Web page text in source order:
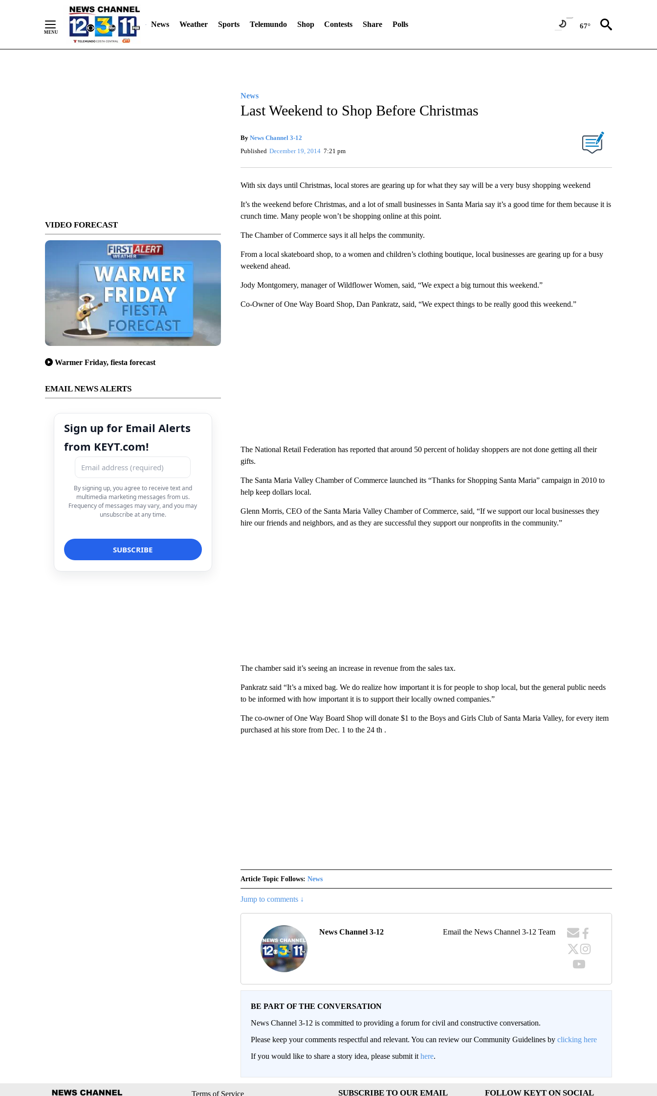
News Weather Sports Telemundo Shop Contests Share Polls 67°
VIDEO FORECAST
Warmer Friday, fiesta forecast
EMAIL NEWS ALERTS
Sign up for Email Alerts
from KEYT.com!
By signing up, you agree to receive text and
multimedia marketing messages from us.
Frequency of messages may vary, and you may
unsubscribe at any time.
News
Last Weekend to Shop Before Christmas
By News Channel 3-12
Published December 19, 2014 7:21 pm
With six days until Christmas, local stores are gearing up for what they say will be a very busy shopping weekend
It’s the weekend before Christmas, and a lot of small businesses in Santa Maria say it’s a good time for them because it is
crunch time. Many people won’t be shopping online at this point.
The Chamber of Commerce says it all helps the community.
From a local skateboard shop, to a women and children’s clothing boutique, local businesses are gearing up for a busy
weekend ahead.
Jody Montgomery, manager of Wildflower Women, said, “We expect a big turnout this weekend.”
Co-Owner of One Way Board Shop, Dan Pankratz, said, “We expect things to be really good this weekend.”
The National Retail Federation has reported that around 50 percent of holiday shoppers are not done getting all their
gifts.
The Santa Maria Valley Chamber of Commerce launched its “Thanks for Shopping Santa Maria” campaign in 2010 to
help keep dollars local.
Glenn Morris, CEO of the Santa Maria Valley Chamber of Commerce, said, “If we support our local businesses they
hire our friends and neighbors, and as they are successful they support our nonprofits in the community.”
The chamber said it’s seeing an increase in revenue from the sales tax.
Pankratz said “It’s a mixed bag. We do realize how important it is for people to shop local, but the general public needs
to be informed with how important it is to support their locally owned companies.”
The co-owner of One Way Board Shop will donate $1 to the Boys and Girls Club of Santa Maria Valley, for every item
purchased at his store from Dec. 1 to the 24 th .
Article Topic Follows: News
Jump to comments ↓
News Channel 3-12 Email the News Channel 3-12 Team
BE PART OF THE CONVERSATION
News Channel 3-12 is committed to providing a forum for civil and constructive conversation.
Please keep your comments respectful and relevant. You can review our Community Guidelines by clicking here
If you would like to share a story idea, please submit it here.
Terms of Service SUBSCRIBE TO OUR EMAIL FOLLOW KEYT ON SOCIAL